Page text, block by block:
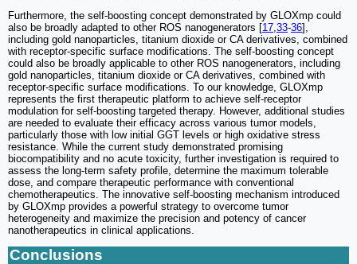
Furthermore, the self-boosting concept demonstrated by GLOXmp could
also be broadly adapted to other ROS nanogenerators [17 33-36],
including gold nanoparticles, titanium dioxide or CA derivatives, combined
with receptor-specific surface modifications. The self-boosting concept
could also be broadly applicable to other ROS nanogenerators, including
gold nanoparticles, titanium dioxide or CA derivatives, combined with
receptor-specific surface modifications. To our knowledge, GLOXmp
represents the first therapeutic platform to achieve self-receptor
modulation for self-boosting targeted therapy. However, additional studies
are needed to evaluate their efficacy across various tumor models,
particularly those with low initial GGT levels or high oxidative stress
resistance. While the current study demonstrated promising
biocompatibility and no acute toxicity, further investigation is required to
assess the long-term safety profile, determine the maximum tolerable
dose, and compare therapeutic performance with conventional
chemotherapeutics. The innovative self-boosting mechanism introduced
by GLOXmp provides a powerful strategy to overcome tumor
heterogeneity and maximize the precision and potency of cancer
nanotherapeutics in clinical applications.
Conclusions